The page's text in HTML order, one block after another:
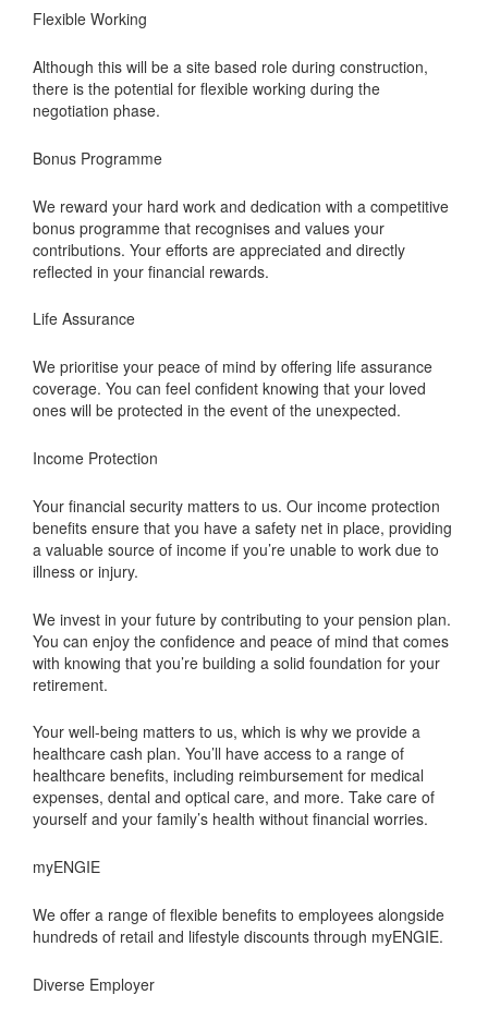
Flexible Working
Although this will be a site based role during construction,
there is the potential for flexible working during the
negotiation phase.
Bonus Programme
We reward your hard work and dedication with a competitive
bonus programme that recognises and values your
contributions. Your efforts are appreciated and directly
reflected in your financial rewards.
Life Assurance
We prioritise your peace of mind by offering life assurance
coverage. You can feel confident knowing that your loved
ones will be protected in the event of the unexpected.
Income Protection
Your financial security matters to us. Our income protection
benefits ensure that you have a safety net in place, providing
a valuable source of income if you’re unable to work due to
illness or injury.
We invest in your future by contributing to your pension plan.
You can enjoy the confidence and peace of mind that comes
with knowing that you’re building a solid foundation for your
retirement.
Your well-being matters to us, which is why we provide a
healthcare cash plan. You’ll have access to a range of
healthcare benefits, including reimbursement for medical
expenses, dental and optical care, and more. Take care of
yourself and your family’s health without financial worries.
myENGIE
We offer a range of flexible benefits to employees alongside
hundreds of retail and lifestyle discounts through myENGIE.
Diverse Employer